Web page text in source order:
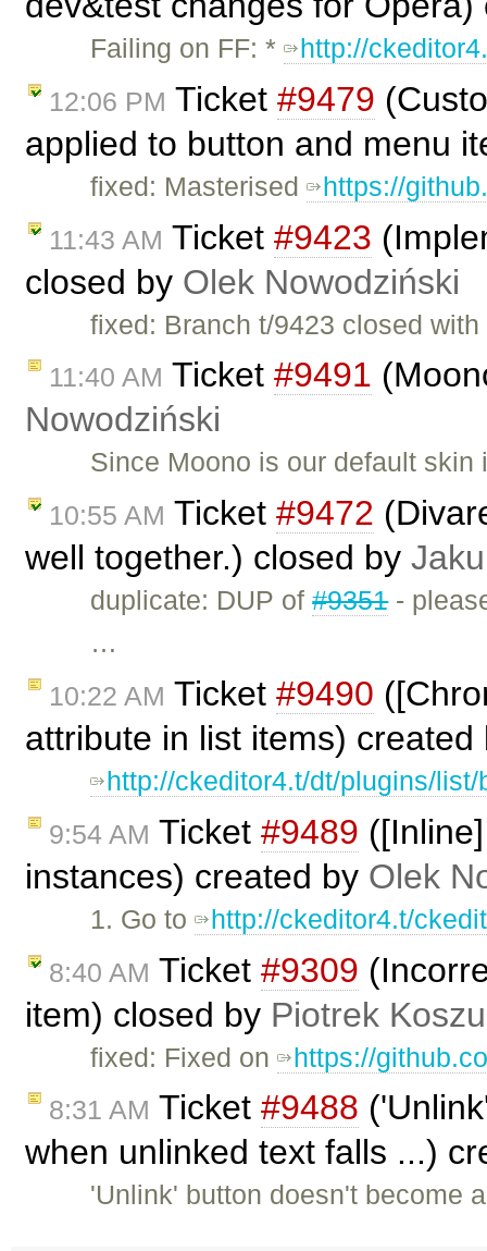
Failing on FF: * http://
12:06 PM Ticket #9479
applied to button and menu
fixed: Masterised https://
11:43 AM Ticket #9423
closed by Olek Nowodziński
fixed: Branch t/9423 closed
11:40 AM Ticket #9491
Nowodziński
Since Moono is our default
10:55 AM Ticket #9472
well together.) closed by
duplicate: DUP of#9351-
…
10:22 AM Ticket #9490
attribute in list items)
http://ckeditor4.t/dt/plugins/
9:54 AM Ticket #9489
instances) created by Olek
1. Go to http://ckeditor4.t/
8:40 AM Ticket #9309
item) closed by Piotrek
fixed: Fixed on https://
8:31 AM Ticket #9488
when unlinked text falls ...)
'Unlink' button doesn't become